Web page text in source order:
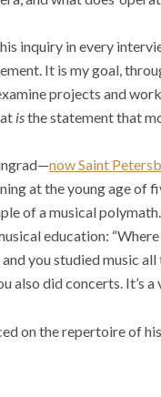
inquiry in every
It is my goal,
projects and
isthe statement that
now Saint
at the young age of
of a musical
education:
and you studied music
also did concerts. It’s
on the repertoire of